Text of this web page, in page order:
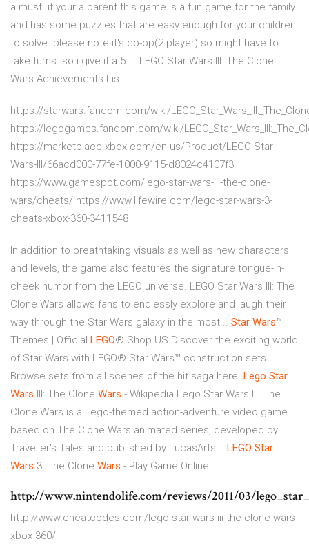
a must. if your a parent this game is a fun game for the family
and has some puzzles that are easy enough for your children
to solve. please note it's co-op(2 player) so might have to
take turns. so i give it a 5 ... LEGO Star Wars III: The Clone
Wars Achievements List ...
https://starwars.fandom.com/wiki/
https://legogames.fandom.com/wiki/
https://marketplace.xbox.com/en-us/Product/LEGO-Star-
Wars-III/66acd000-77fe-1000-9115-d8024c4107f3
https://www.gamespot.com/lego-star-wars-iii-the-clone-
wars/cheats/ https://www.lifewire.com/lego-star-wars-3-
cheats-xbox-360-3411548
In addition to breathtaking visuals as well as new characters
and levels, the game also features the signature tongue-in-
cheek humor from the LEGO universe. LEGO Star Wars III: The
Clone Wars allows fans to endlessly explore and laugh their
way through the Star Wars galaxy in the most... Star Wars™ |
Themes | Official LEGO® Shop US Discover the exciting world
of Star Wars with LEGO® Star Wars™ construction sets.
Browse sets from all scenes of the hit saga here. Lego Star
Wars III: The Clone Wars - Wikipedia Lego Star Wars III: The
Clone Wars is a Lego-themed action-adventure video game
based on The Clone Wars animated series, developed by
Traveller's Tales and published by LucasArts... LEGO Star
Wars 3: The Clone Wars - Play Game Online
http://www.nintendolife.com/reviews/2011/03/
http://www.cheatcodes.com/lego-star-wars-iii-the-clone-wars-
xbox-360/